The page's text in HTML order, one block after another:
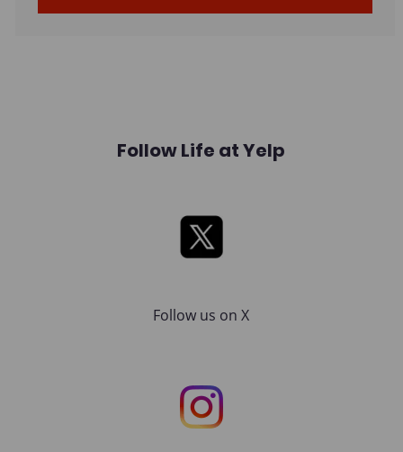
Follow Life at Yelp
X
Follow us on X
Instagram